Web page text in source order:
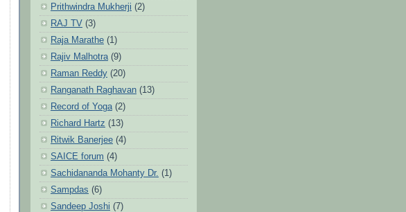
Prithwindra Mukherji (2)
RAJ TV (3)
Raja Marathe (1)
Rajiv Malhotra (9)
Raman Reddy (20)
Ranganath Raghavan (13)
Record of Yoga (2)
Richard Hartz (13)
Ritwik Banerjee (4)
SAICE forum (4)
Sachidananda Mohanty Dr. (1)
Sampdas (6)
Sandeep Joshi (7)